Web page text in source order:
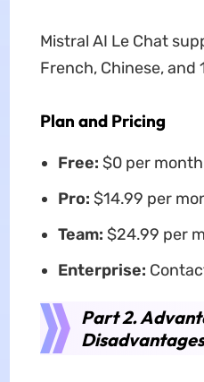
Mistral AI Le Chat
French, Chinese, and
Plan and Pricing
Free: $0 per month
Pro: $14.99 per
Team: $24.99 per
Enterprise:
Part 2.